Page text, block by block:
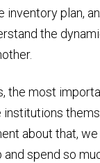
inventory plan,
the
the most
about that,
and spend so